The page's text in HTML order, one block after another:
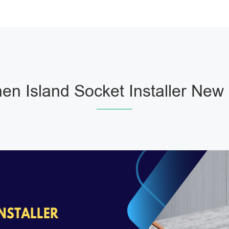
Island Socket Installer New